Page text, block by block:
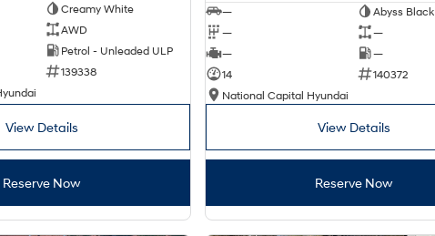
Creamy White
AWD
Petrol - Unleaded ULP
139338
View Details
Reserve Now
—
Abyss Black
—
—
—
—
14
140372
National Capital Hyundai
View Details
Reserve Now